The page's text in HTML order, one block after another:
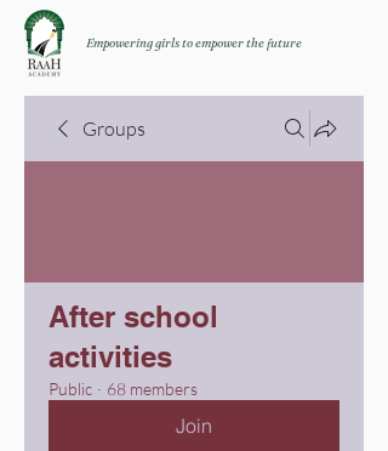
Empowering girls to empower the future
Groups
After school
activities
Public · 68 members
Join